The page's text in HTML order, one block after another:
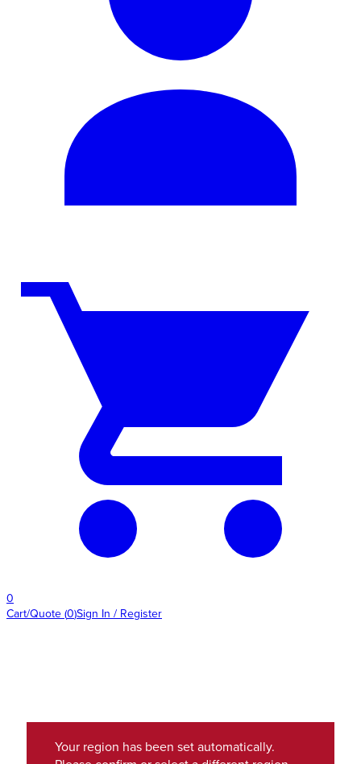
0
Cart/Quote (0)Sign In / Register
Your region has been set automatically.